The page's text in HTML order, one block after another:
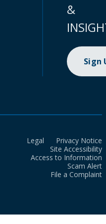
&
Sign
Legal
Privacy Notice
Site Accessibility
Access to Information
Scam Alert
File a Complaint